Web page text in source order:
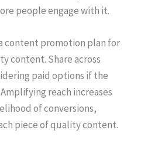
people engage with it.
content promotion plan for
content. Share across
paid options if the
reach increases
of conversions,
piece of quality content.